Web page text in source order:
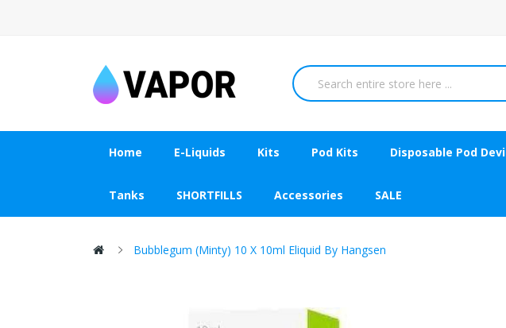
Home E-Liquids Kits Pod Kits Disposable Pod
Tanks SHORTFILLS Accessories SALE
Bubblegum (Minty) 10 X 10ml Eliquid By Hangsen